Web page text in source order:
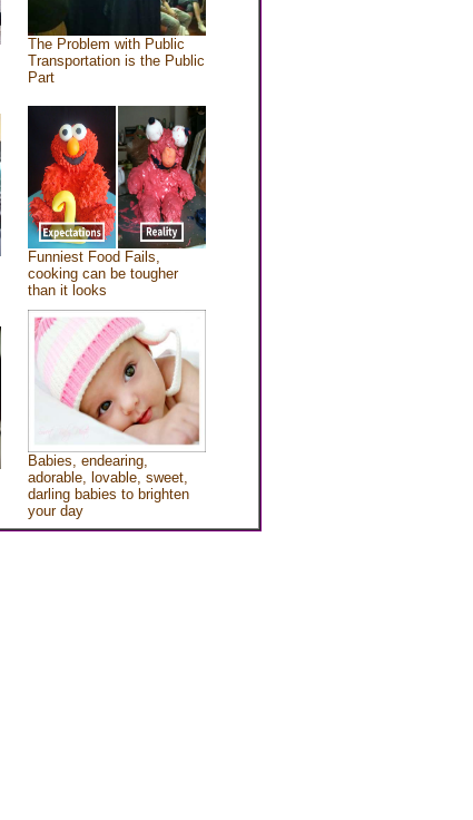
The Problem with Public
Transportation is the Public
Part
Funniest Food Fails,
cooking can be tougher
than it looks
Babies, endearing,
adorable, lovable, sweet,
darling babies to brighten
your day